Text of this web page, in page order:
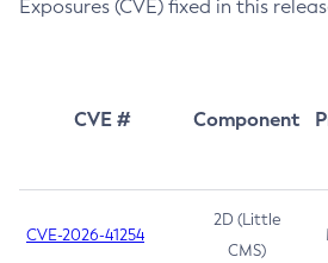
Exposures (CVE) fixed in this
CVE # Component
CVE-2026-41254
2D (Little
CMS)